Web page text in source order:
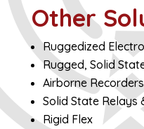
Other
Ruggedized
Rugged, Solid
Airborne Recorders
Solid State Relays
Rigid Flex